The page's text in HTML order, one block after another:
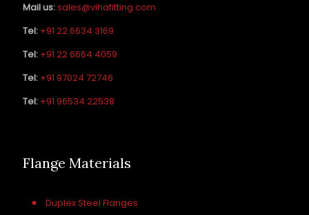
Mail us:sales@vihafitting.com
Tel: +91 22 6634 3169
Tel: +91 22 6664 4059
Tel: +91 97024 72746
Tel: +91 96534 22538
Flange Materials
Duplex Steel Flanges